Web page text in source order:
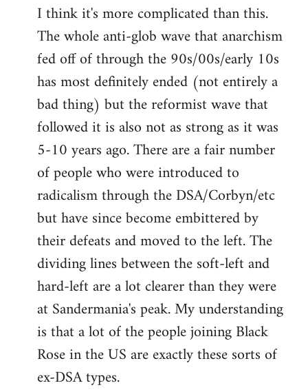
I think it's more complicated than this.
The whole anti-glob wave that anarchism
fed off of through the 90s/00s/early 10s
has most definitely ended (not entirely a
bad thing) but the reformist wave that
followed it is also not as strong as it was
5-10 years ago. There are a fair number
of people who were introduced to
radicalism through the DSA/Corbyn/etc
but have since become embittered by
their defeats and moved to the left. The
dividing lines between the soft-left and
hard-left are a lot clearer than they were
at Sandermania's peak. My understanding
is that a lot of the people joining Black
Rose in the US are exactly these sorts of
ex-DSA types.